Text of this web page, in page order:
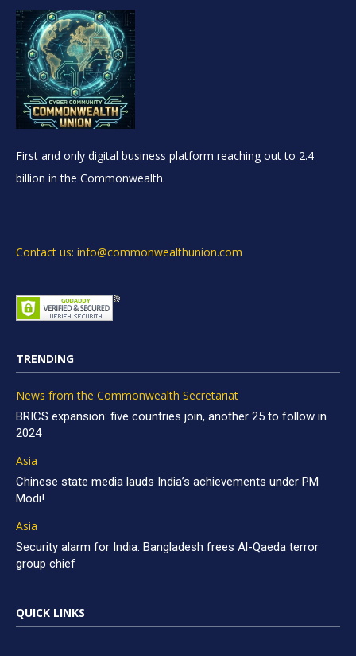
First and only digital business platform reaching out to 2.4
billion in the Commonwealth.
Contact us: info@commonwealthunion.com
TRENDING
News from the Commonwealth Secretariat
BRICS expansion: five countries join, another 25 to follow in
2024
Asia
Chinese state media lauds India’s achievements under PM
Modi!
Asia
Security alarm for India: Bangladesh frees Al-Qaeda terror
group chief
QUICK LINKS